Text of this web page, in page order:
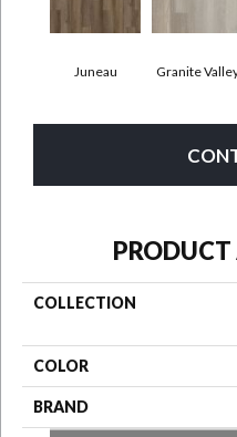
Juneau Granite
COLLECTION
COLOR
BRAND